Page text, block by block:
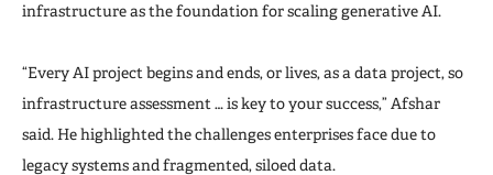
infrastructure as the foundation for scaling generative AI.
“Every AI project begins and ends, or lives, as a data project, so
infrastructure assessment … is key to your success,” Afshar
said. He highlighted the challenges enterprises face due to
legacy systems and fragmented, siloed data.